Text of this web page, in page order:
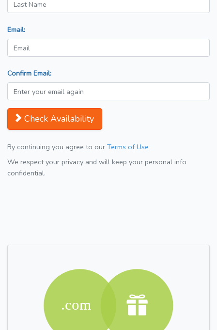
Email:
Confirm Email:
Check Availability
By continuing you agree to our Terms of Use
We respect your privacy and will keep your personal info
confidential.